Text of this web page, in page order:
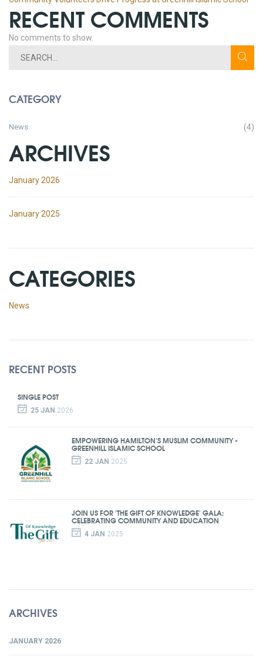
RECENT COMMENTS
No comments to show.
CATEGORY
News (4)
ARCHIVES
January 2026
January 2025
CATEGORIES
News
RECENT POSTS
SINGLE POST
25 JAN 2026
EMPOWERING HAMILTON'S MUSLIM COMMUNITY -
GREENHILL ISLAMIC SCHOOL
22 JAN 2025
JOIN US FOR 'THE GIFT OF KNOWLEDGE' GALA:
CELEBRATING COMMUNITY AND EDUCATION
4 JAN 2025
ARCHIVES
JANUARY 2026